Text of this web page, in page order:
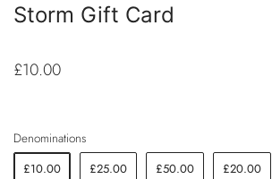
Storm Gift Card
£10.00
Denominations
£10.00
£25.00 £50.00 £20.00